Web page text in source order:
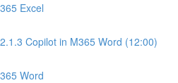
Excel
Copilot in M365 Word (12:00)
Word